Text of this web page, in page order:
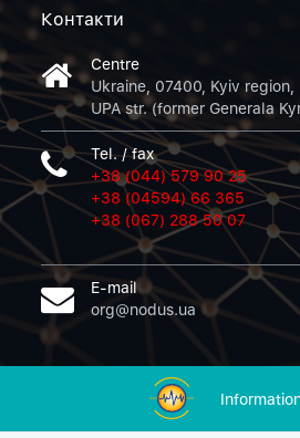
Контакти
Centre
Ukraine, 07400, Kyiv region,
UPA str. (former Generala
Tel. / fax
+38 (044) 579 90 25
+38 (04594) 66 365
+38 (067) 288 50 07
E-mail
org@nodus.ua
Sorry, there was a